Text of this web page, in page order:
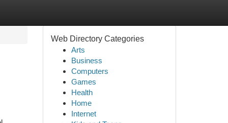
Web Directory Categories
Arts
Business
Computers
Games
Health
Home
Internet